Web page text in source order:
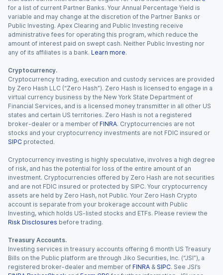
for a list of current Partner Banks. Your Annual Percentage Yield is
variable and may change at the discretion of the Partner Banks or
Public Investing. Apex Clearing and Public Investing receive
administrative fees for operating this program, which reduce the
amount of interest paid on swept cash. Neither Public Investing nor
any of its affiliates is a bank. Learn more.
Cryptocurrency.
Cryptocurrency trading, execution and custody services are provided
by Zero Hash LLC (“Zero Hash”). Zero Hash is licensed to engage in a
virtual currency business by the New York State Department of
Financial Services, and is a licensed money transmitter in all other US
states and certain US territories. Zero Hash is not a registered
broker-dealer or a member of FINRA. Cryptocurrencies are not
stocks and your cryptocurrency investments are not FDIC insured or
SIPC protected.
Cryptocurrency investing is highly speculative, involves a high degree
of risk, and has the potential for loss of the entire amount of an
investment. Cryptocurrencies offered by Zero Hash are not securities
and are not FDIC insured or protected by SIPC. Your cryptocurrency
assets are held by Zero Hash, not Public. Your Zero Hash Crypto
account is separate from your brokerage account with Public
Investing, which holds US-listed stocks and ETFs. Please review the
Risk Disclosures before trading.
Treasury Accounts.
Investing services in treasury accounts offering 6 month US Treasury
Bills on the Public platform are through Jiko Securities, Inc. (“JSI”), a
registered broker-dealer and member of FINRA & SIPC. See JSI’s